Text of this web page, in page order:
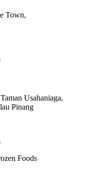
Town,
Usahaniaga,
Pinang
Foods